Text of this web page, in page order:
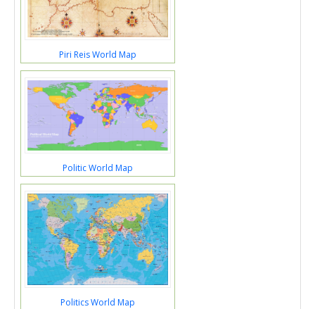
Piri Reis World Map
Politic World Map
Politics World Map